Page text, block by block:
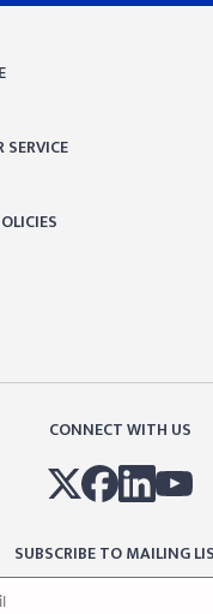
SERVICE
CONNECT WITH US
SUBSCRIBE TO MAILING